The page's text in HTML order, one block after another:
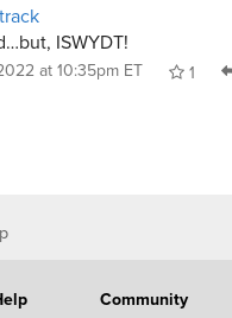
ISWYDT!
at 10:35pm ET
1
Community